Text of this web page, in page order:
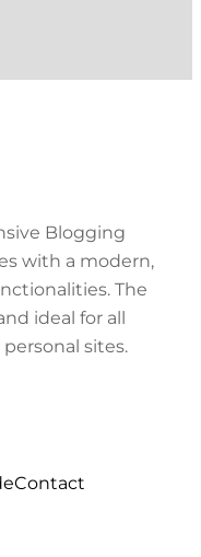
Blogging
with a modern,
The
ideal for all
sites.
Contact